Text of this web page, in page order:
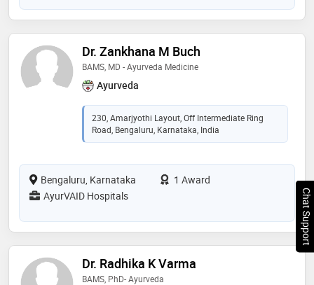
Dr. Zankhana M Buch
BAMS, MD - Ayurveda Medicine
Ayurveda
230, Amarjyothi Layout, Off Intermediate Ring
Road, Bengaluru, Karnataka, India
Bengaluru, Karnataka
1 Award
AyurVAID Hospitals
Dr. Radhika K Varma
BAMS, PhD- Ayurveda
Chat Support